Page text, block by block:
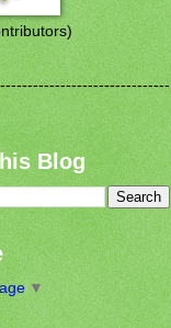
Blog
▼